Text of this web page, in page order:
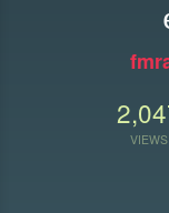
VIEWS